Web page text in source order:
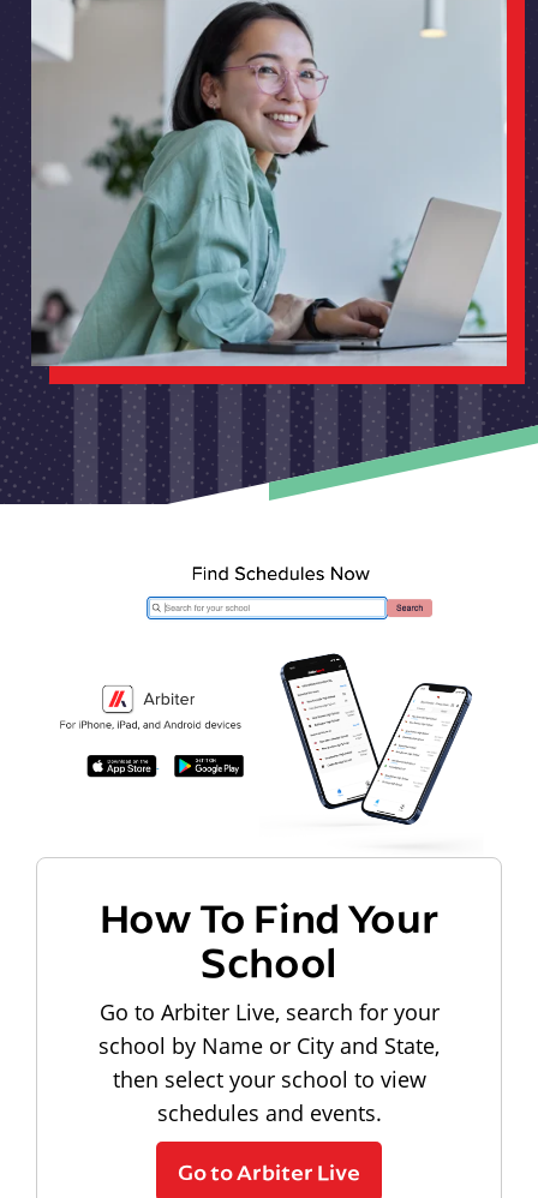
How To Find Your
School
Go to Arbiter Live, search for your
school by Name or City and State,
then select your school to view
schedules and events.
Go to Arbiter Live